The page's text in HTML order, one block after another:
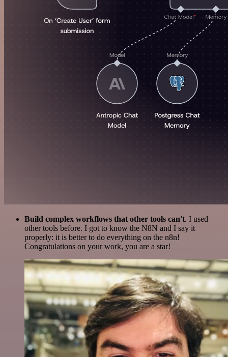
Build complex workflows that other tools can't. I used
other tools before. I got to know the N8N and I say it
properly: it is better to do everything on the n8n!
Congratulations on your work, you are a star!